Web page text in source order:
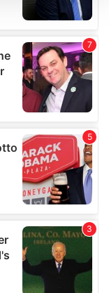
our traffic.
of our site with
partners who
you’ve
from your use